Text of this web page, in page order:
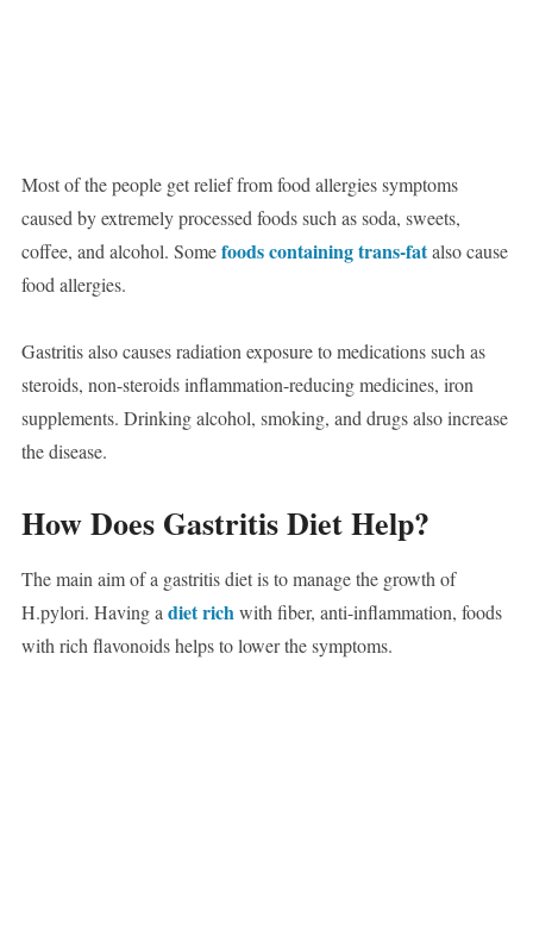
Most of the people get relief from food allergies symptoms
caused by extremely processed foods such as soda, sweets,
coffee, and alcohol. Somefoods containing trans-fatalso cause
food allergies.
Gastritis also causes radiation exposure to medications such as
steroids, non-steroids inflammation-reducing medicines, iron
supplements. Drinking alcohol, smoking, and drugs also increase
the disease.
How Does Gastritis Diet Help?
The main aim of a gastritis diet is to manage the growth of
H.pylori. Having adiet richwith fiber, anti-inflammation, foods
with rich flavonoids helps to lower the symptoms.